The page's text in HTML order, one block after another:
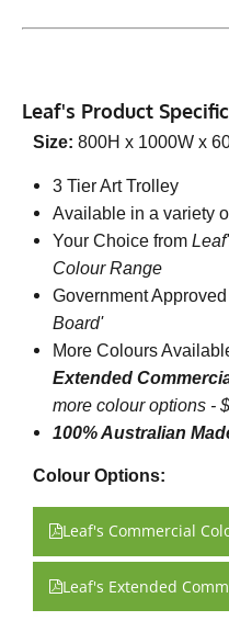
Leaf's Product
Size: 800H x 1000W x
3 Tier Art Trolley
Available in a variety
Your Choice from
Colour Range
Government Approved
Board'
More Colours
Extended
more colour options -
100% Australian
Colour Options:
Leaf's Commercial
Leaf's Extended